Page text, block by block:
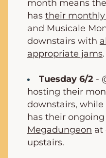
month means
has their
and Musicale
downstairs with
appropriate jams.
Tuesday 6/2 -
hosting their
downstairs,
has their ongoing
Megadungeon at
upstairs.